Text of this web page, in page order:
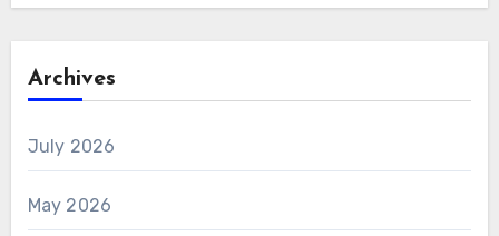
Archives
July 2026
May 2026